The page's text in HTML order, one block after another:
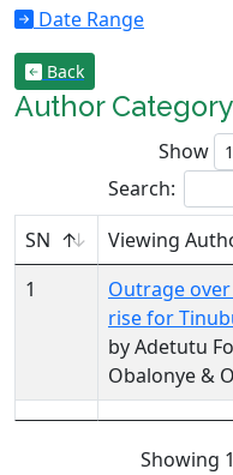
Date Range
Back
Author
Show
Search:
SN
Viewing
1
Outrage over
rise for
by Adetutu
Obalonye &
Showing